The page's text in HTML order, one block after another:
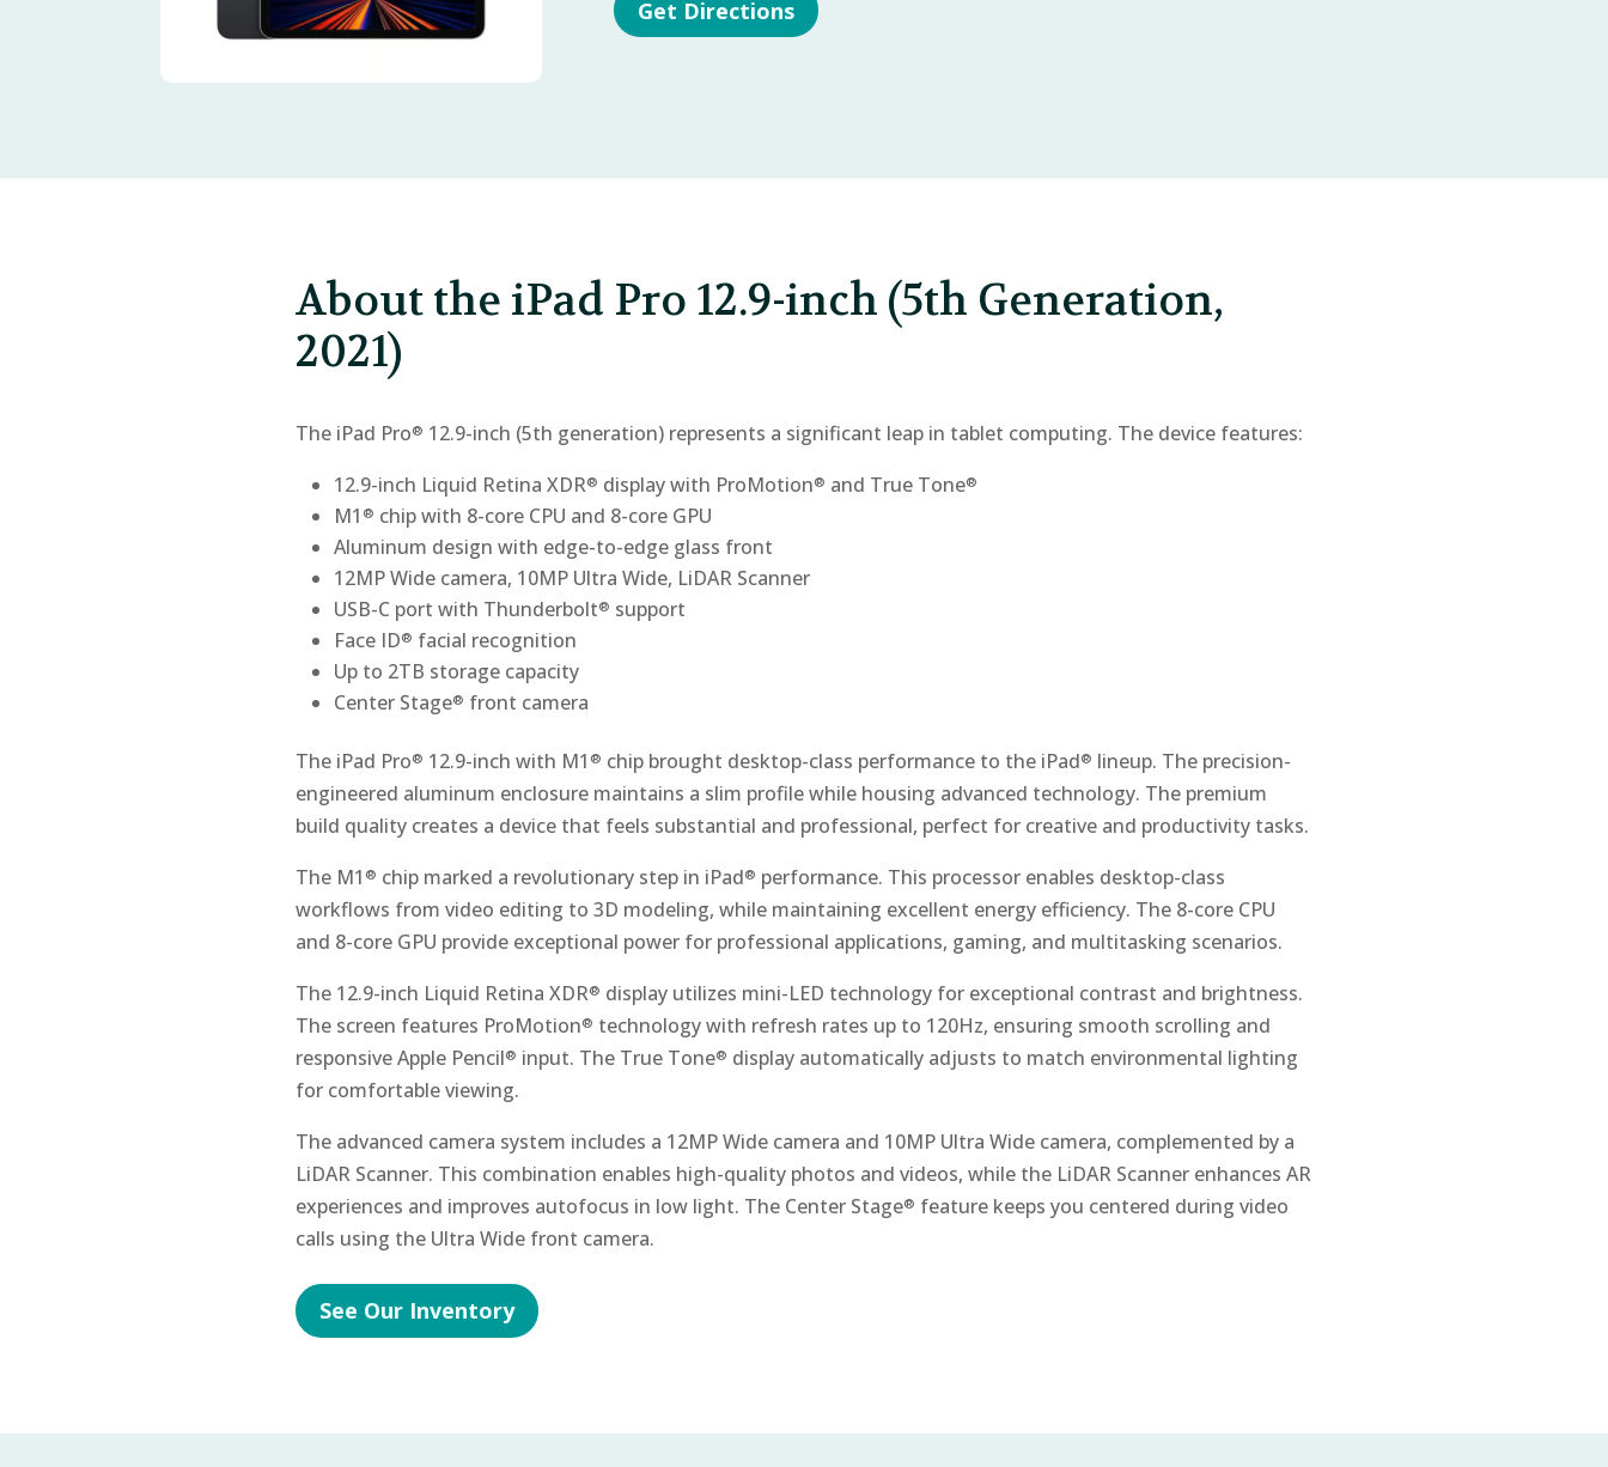
Get Directions
About the iPad Pro 12.9-inch (5th Generation,
2021)
The iPad Pro® 12.9-inch (5th generation) represents a significant leap in tablet computing. The device features:
12.9-inch Liquid Retina XDR® display with ProMotion® and True Tone®
M1 ® chip with 8-core CPU and 8-core GPU
Aluminum design with edge-to-edge glass front
12MP Wide camera, 10MP Ultra Wide, LiDAR Scanner
USB-C port with Thunderbolt® support
Face ID® facial recognition
Up to 2TB storage capacity
Center Stage® front camera
The iPad Pro® 12.9-inch with M1 ® chip brought desktop-class performance to the iPad® lineup. The precision-
engineered aluminum enclosure maintains a slim profile while housing advanced technology. The premium
build quality creates a device that feels substantial and professional, perfect for creative and productivity tasks.
The M1 ® chip marked a revolutionary step in iPad® performance. This processor enables desktop-class
workflows from video editing to 3D modeling, while maintaining excellent energy efficiency. The 8-core CPU
and 8-core GPU provide exceptional power for professional applications, gaming, and multitasking scenarios.
The 12.9-inch Liquid Retina XDR® display utilizes mini-LED technology for exceptional contrast and brightness.
The screen features ProMotion® technology with refresh rates up to 120Hz, ensuring smooth scrolling and
responsive Apple Pencil® input. The True Tone® display automatically adjusts to match environmental lighting
for comfortable viewing.
The advanced camera system includes a 12MP Wide camera and 10MP Ultra Wide camera, complemented by a
LiDAR Scanner. This combination enables high-quality photos and videos, while the LiDAR Scanner enhances AR
experiences and improves autofocus in low light. The Center Stage® feature keeps you centered during video
calls using the Ultra Wide front camera.
See Our Inventory